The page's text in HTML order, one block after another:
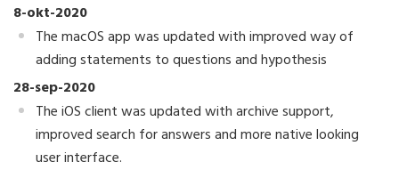
8-okt-2020
The macOS app was updated with improved way of
adding statements to questions and hypothesis
28-sep-2020
The iOS client was updated with archive support,
improved search for answers and more native looking
user interface.